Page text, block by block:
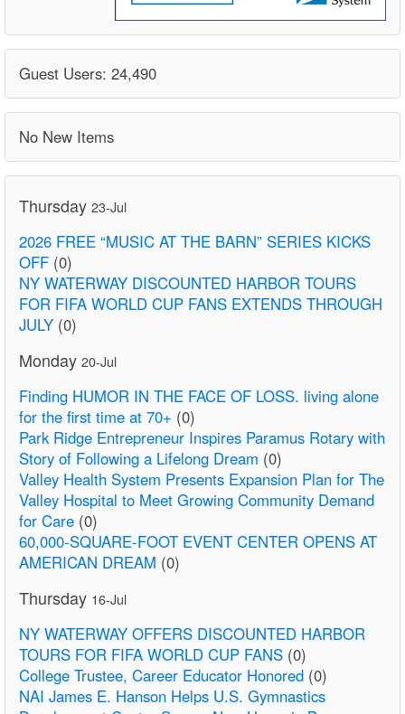
Guest Users: 24,490
No New Items
Thursday 23-Jul
2026 FREE “MUSIC AT THE BARN” SERIES KICKS
OFF (0)
NY WATERWAY DISCOUNTED HARBOR TOURS
FOR FIFA WORLD CUP FANS EXTENDS THROUGH
JULY (0)
Monday 20-Jul
Finding HUMOR IN THE FACE OF LOSS. living alone
for the first time at 70+ (0)
Park Ridge Entrepreneur Inspires Paramus Rotary with
Story of Following a Lifelong Dream (0)
Valley Health System Presents Expansion Plan for The
Valley Hospital to Meet Growing Community Demand
for Care (0)
60,000-SQUARE-FOOT EVENT CENTER OPENS AT
AMERICAN DREAM (0)
Thursday 16-Jul
NY WATERWAY OFFERS DISCOUNTED HARBOR
TOURS FOR FIFA WORLD CUP FANS (0)
College Trustee, Career Educator Honored (0)
NAI James E. Hanson Helps U.S. Gymnastics